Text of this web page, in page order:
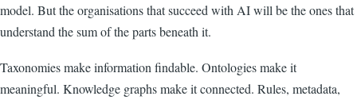
model. But the organisations that succeed with AI will be the ones that
understand the sum of the parts beneath it.
Taxonomies make information findable. Ontologies make it
meaningful. Knowledge graphs make it connected. Rules, metadata,